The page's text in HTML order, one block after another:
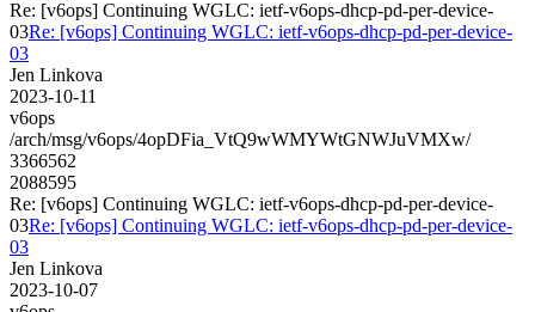
Re: [v6ops] Continuing WGLC: ietf-v6ops-dhcp-pd-per-device-
03Re: [v6ops] Continuing WGLC: ietf-v6ops-dhcp-pd-per-device-
03
Jen Linkova
2023-10-11
v6ops
/arch/msg/v6ops/4opDFia_VtQ9wWMYWtGNWJuVMXw/
3366562
2088595
Re: [v6ops] Continuing WGLC: ietf-v6ops-dhcp-pd-per-device-
03Re: [v6ops] Continuing WGLC: ietf-v6ops-dhcp-pd-per-device-
03
Jen Linkova
2023-10-07